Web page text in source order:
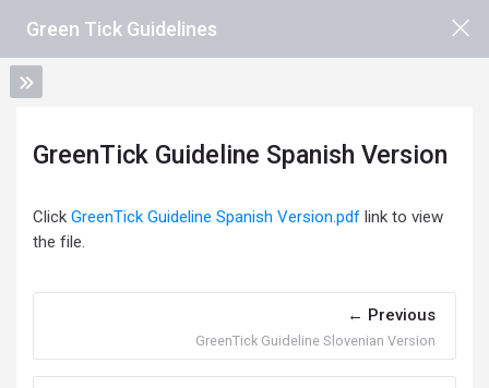
Green Tick Guidelines
GreenTick Guideline Spanish Version
Click GreenTick Guideline Spanish Version.pdf link to view
the file.
Previous
GreenTick Guideline Slovenian Version